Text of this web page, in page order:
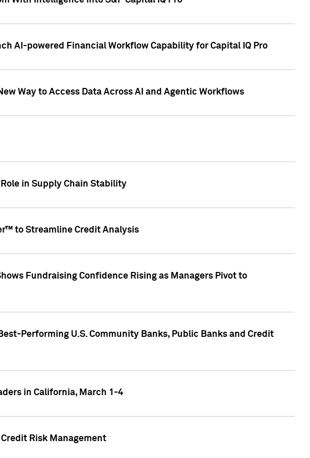
AI-powered Financial Workflow Capability for Capital IQ Pro
Way to Access Data Across AI and Agentic Workflows
in Supply Chain Stability
to Streamline Credit Analysis
Fundraising Confidence Rising as Managers Pivot to
Performing U.S. Community Banks, Public Banks and Credit
in California, March 1-4
Risk Management